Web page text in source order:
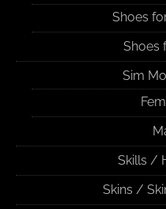
Shoes
Shoes
Sim
Skills /
Skins /